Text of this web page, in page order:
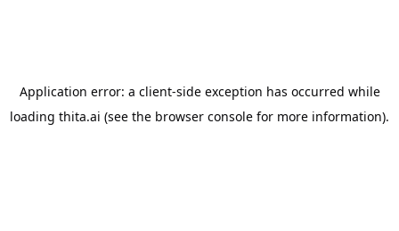
Application error: a client-side exception has occurred while
loading thita.ai (see the browser console for more information).